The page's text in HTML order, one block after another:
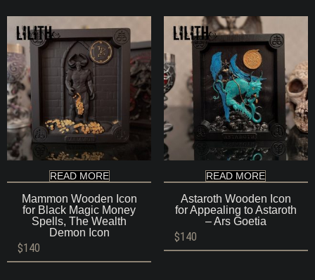
READ MORE
Mammon Wooden Icon
for Black Magic Money
Spells, The Wealth
Demon Icon
$140
READ MORE
Astaroth Wooden Icon
for Appealing to Astaroth
– Ars Goetia
$140